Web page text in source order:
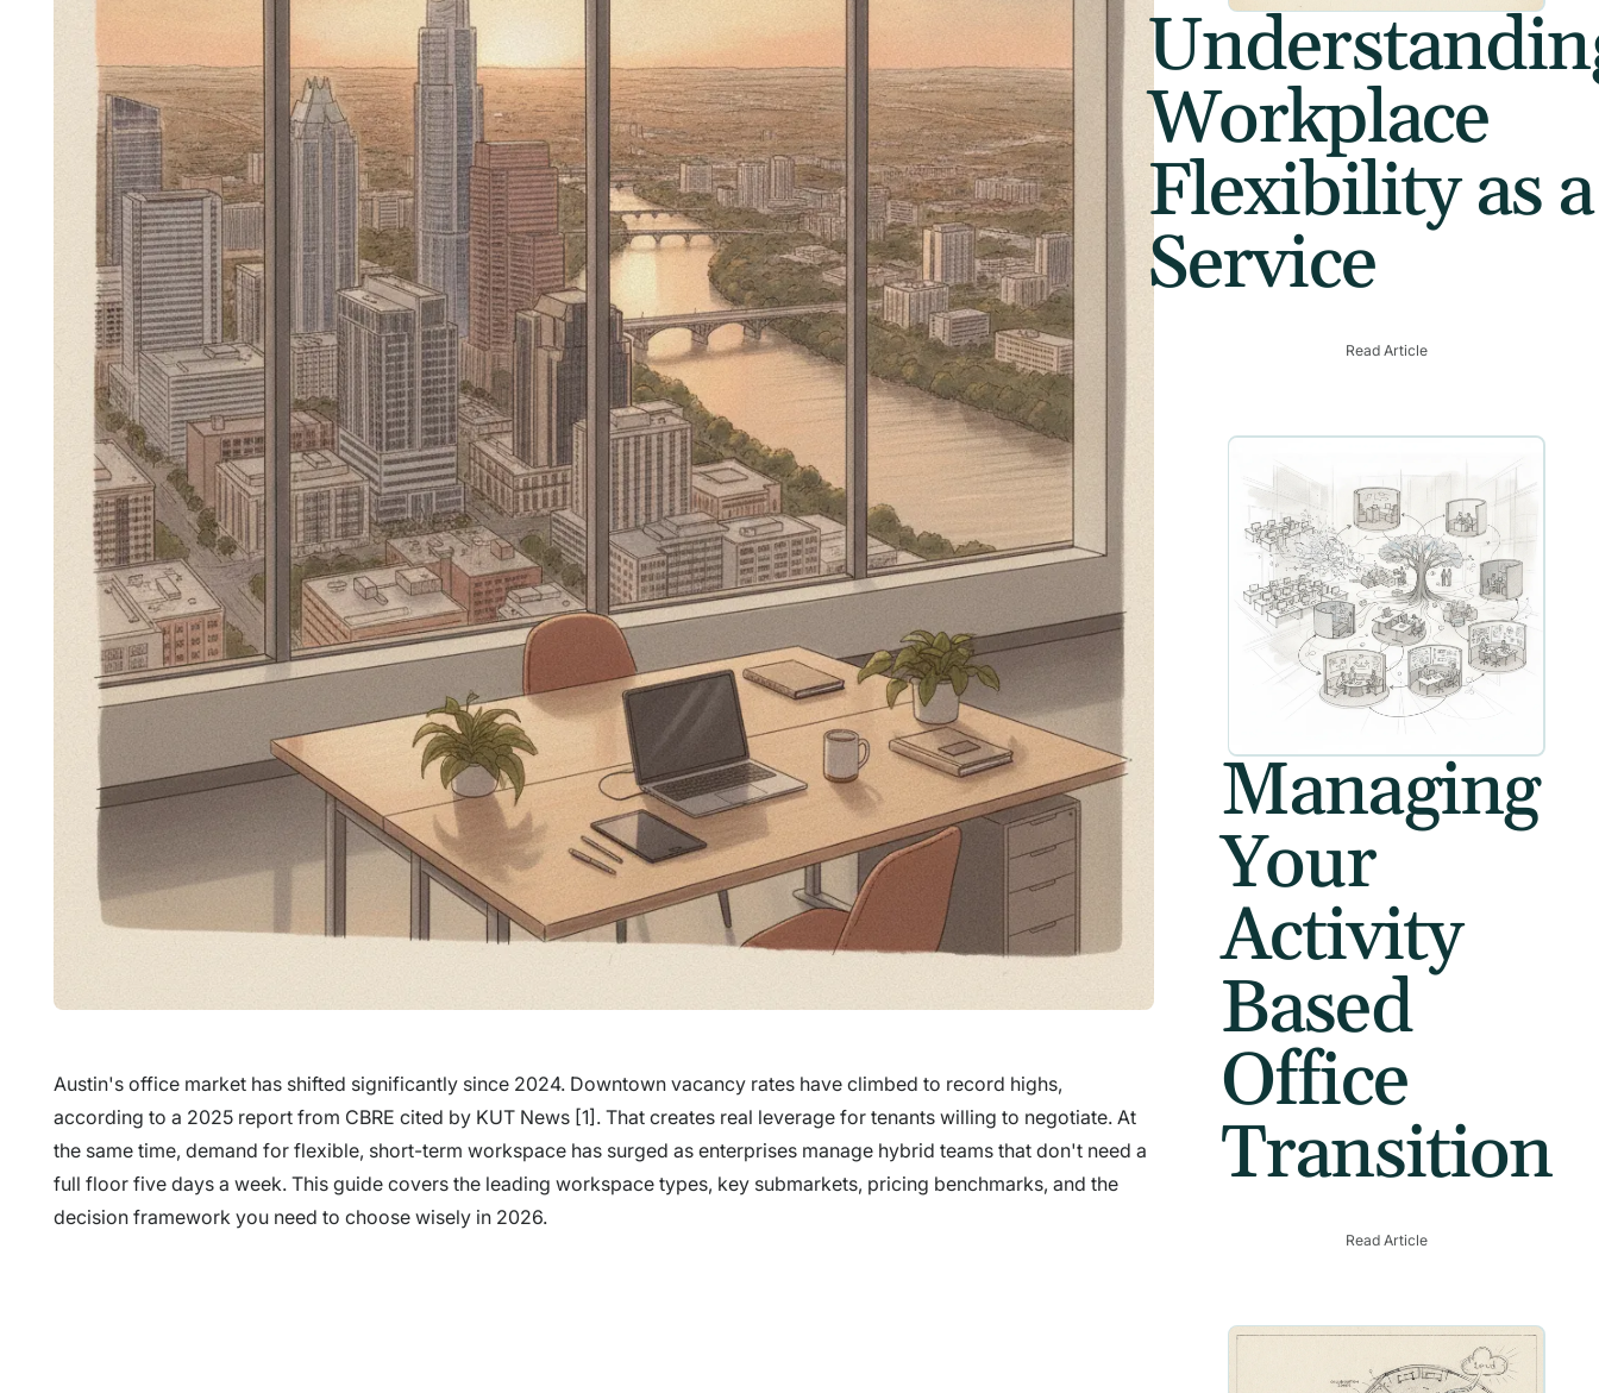
Austin's office market has shifted significantly since 2024. Downtown vacancy rates have climbed to record highs,
according to a 2025 report from CBRE cited by KUT News [1]. That creates real leverage for tenants willing to negotiate. At
the same time, demand for flexible, short-term workspace has surged as enterprises manage hybrid teams that don't need a
full floor five days a week. This guide covers the leading workspace types, key submarkets, pricing benchmarks, and the
decision framework you need to choose wisely in 2026.
Workplace
Flexibility as a
Service
Read Article
Managing
Your
Activity
Based
Office
Transition
Read Article